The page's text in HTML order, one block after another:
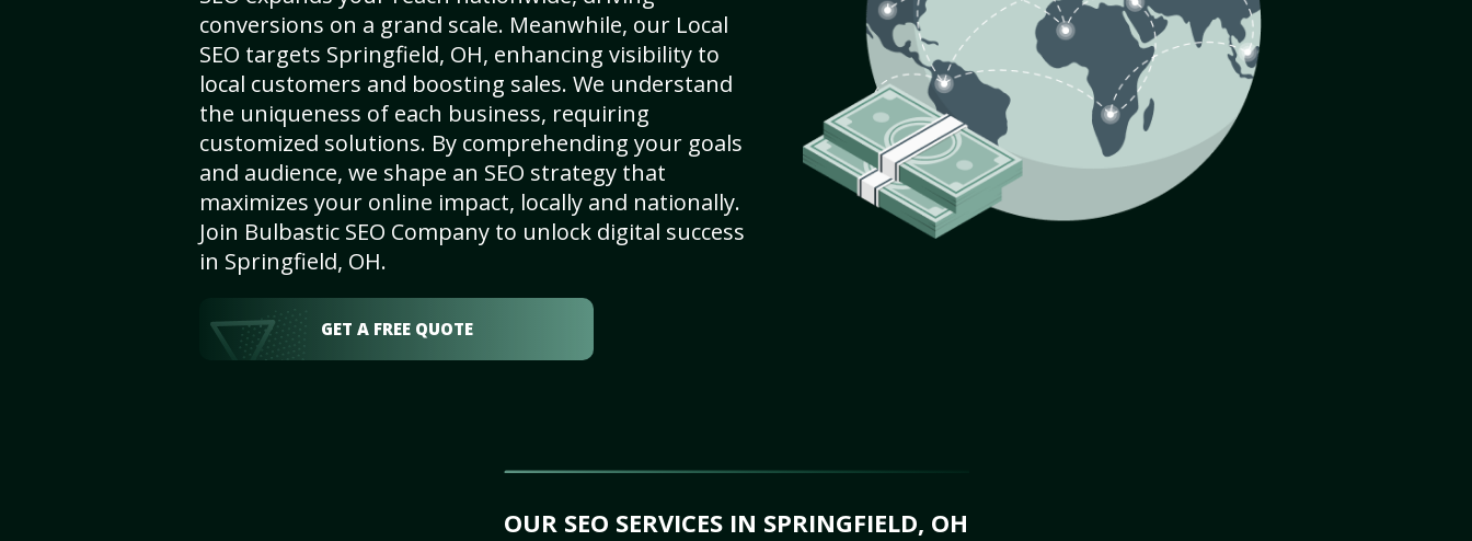
conversions on a grand scale. Meanwhile, our Local
SEO targets Springfield, OH, enhancing visibility to
local customers and boosting sales. We understand
the uniqueness of each business, requiring
customized solutions. By comprehending your goals
and audience, we shape an SEO strategy that
maximizes your online impact, locally and nationally.
Join Bulbastic SEO Company to unlock digital success
in Springfield, OH.
GET A FREE QUOTE
OUR SEO SERVICES IN SPRINGFIELD, OH